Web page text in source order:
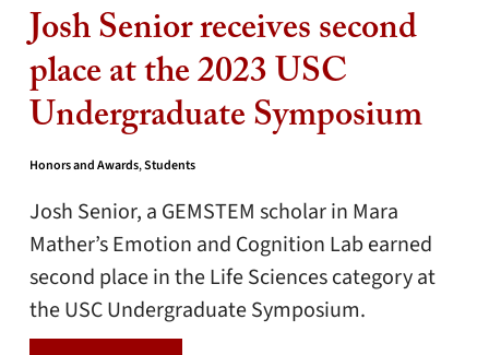
Josh Senior receives second
place at the 2023 USC
Undergraduate Symposium
Honors and Awards,Students
Josh Senior, a GEMSTEM scholar in Mara
Mather’s Emotion and Cognition Lab earned
second place in the Life Sciences category at
the USC Undergraduate Symposium.